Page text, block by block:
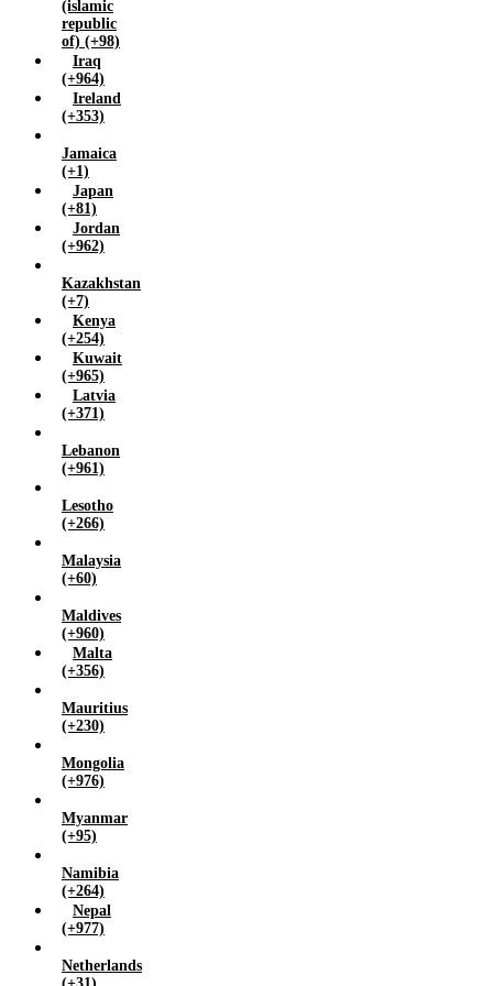
(islamic
republic
of) (+98)
Iraq
(+964)
Ireland
(+353)
Jamaica
(+1)
Japan
(+81)
Jordan
(+962)
Kazakhstan
(+7)
Kenya
(+254)
Kuwait
(+965)
Latvia
(+371)
Lebanon
(+961)
Lesotho
(+266)
Malaysia
(+60)
Maldives
(+960)
Malta
(+356)
Mauritius
(+230)
Mongolia
(+976)
Myanmar
(+95)
Namibia
(+264)
Nepal
(+977)
Netherlands